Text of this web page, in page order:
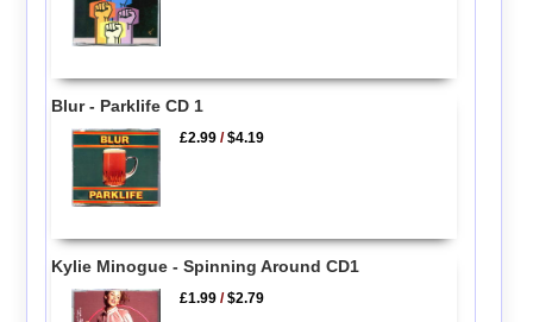
Blur - Parklife CD 1
£2.99 /$4.19
Kylie Minogue - Spinning Around CD1
£1.99 /$2.79